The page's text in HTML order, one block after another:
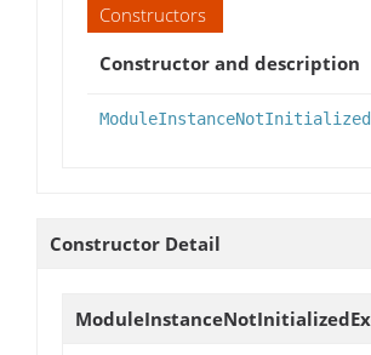
Constructors
Constructor and description
Constructor Detail